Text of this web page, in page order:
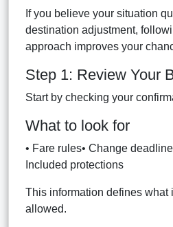
If you believe your situation
destination adjustment,
approach improves your
Step 1: Review Your
Start by checking your
What to look for
• Fare rules• Change
Included protections
This information defines what
allowed.